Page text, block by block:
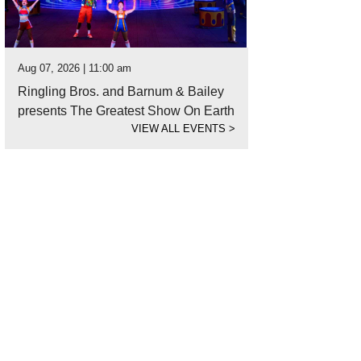
Aug 07, 2026 | 11:00 am
Ringling Bros. and Barnum & Bailey
presents The Greatest Show On Earth
VIEW ALL EVENTS>